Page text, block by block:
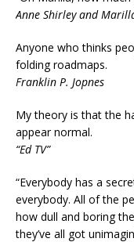
Anne Shirley and
Anyone who thinks
folding roadmaps.
Franklin P. Jopnes
My theory is that the
appear normal.
“Ed TV”
“Everybody has a
everybody. All of the
how dull and boring
they’ve all got